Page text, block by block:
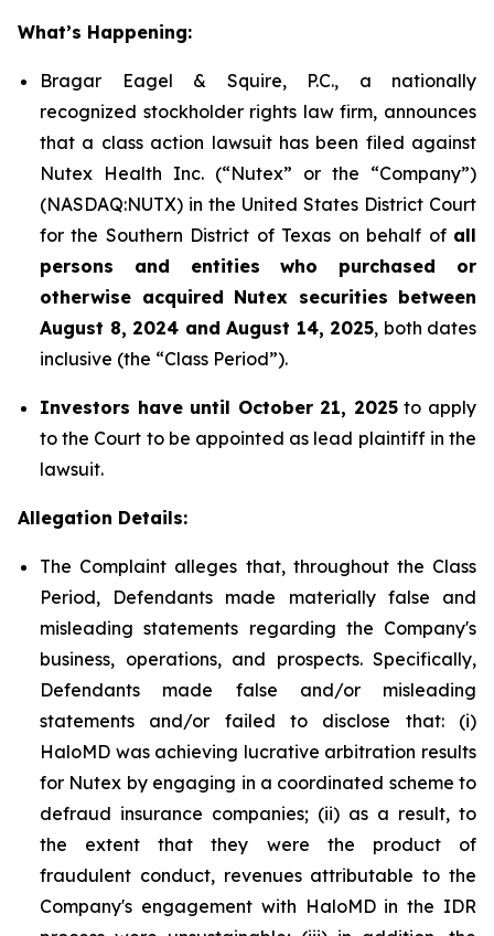
What’s Happening:
Bragar Eagel & Squire, P.C., a nationally
recognized stockholder rights law firm, announces
that a class action lawsuit has been filed against
Nutex Health Inc. (“Nutex” or the “Company”)
(NASDAQ:NUTX) in the United States District Court
for the Southern District of Texas on behalf of all
persons and entities who purchased or
otherwise acquired Nutex securities between
August 8, 2024 and August 14, 2025, both dates
inclusive (the “Class Period”).
Investors have until October 21, 2025to apply
to the Court to be appointed as lead plaintiff in the
lawsuit.
Allegation Details:
The Complaint alleges that, throughout the Class
Period, Defendants made materially false and
misleading statements regarding the Company's
business, operations, and prospects. Specifically,
Defendants made false and/or misleading
statements and/or failed to disclose that: (i)
HaloMD was achieving lucrative arbitration results
for Nutex by engaging in a coordinated scheme to
defraud insurance companies; (ii) as a result, to
the extent that they were the product of
fraudulent conduct, revenues attributable to the
Company's engagement with HaloMD in the IDR